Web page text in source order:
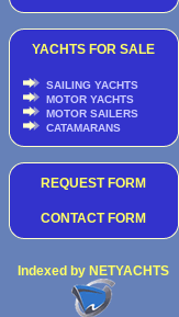
YACHTS FOR SALE
SAILING YACHTS
MOTOR YACHTS
MOTOR SAILERS
CATAMARANS
REQUEST FORM
CONTACT FORM
Indexed by NETYACHTS